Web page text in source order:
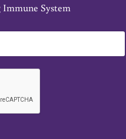
Immune System